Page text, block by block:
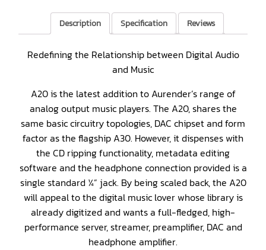
Description Specification Reviews
Redefining the Relationship between Digital Audio
and Music
A20 is the latest addition to Aurender’s range of
analog output music players. The A20, shares the
same basic circuitry topologies, DAC chipset and form
factor as the flagship A30. However, it dispenses with
the CD ripping functionality, metadata editing
software and the headphone connection provided is a
single standard ¼” jack. By being scaled back, the A20
will appeal to the digital music lover whose library is
already digitized and wants a full-fledged, high-
performance server, streamer, preamplifier, DAC and
headphone amplifier.